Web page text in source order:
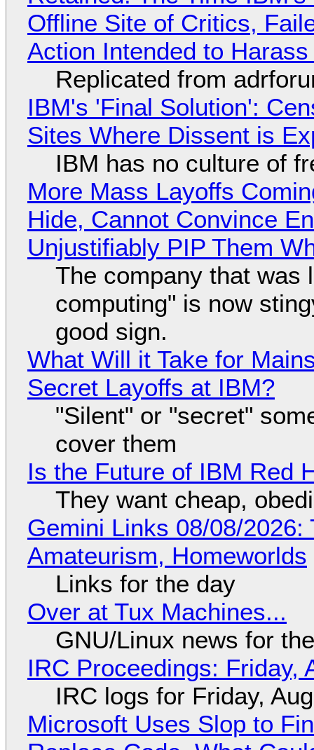
Offline Site of Critics,
Action Intended to
Replicated from
IBM's 'Final Solution':
Sites Where Dissent is
IBM has no culture of
More Mass Layoffs
Hide, Cannot Convince
Unjustifiably PIP Them
The company that was
computing" is now
good sign.
What Will it Take for
Secret Layoffs at IBM?
"Silent" or "secret"
cover them
Is the Future of IBM Red
They want cheap,
Gemini Links 08/08/
Amateurism, Homeworlds
Links for the day
Over at Tux Machines...
GNU/Linux news for
IRC Proceedings: Friday,
IRC logs for Friday,
Microsoft Uses Slop to